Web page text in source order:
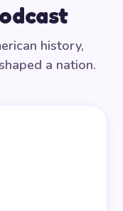
history,
a nation.